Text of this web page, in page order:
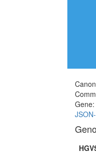
Gene: